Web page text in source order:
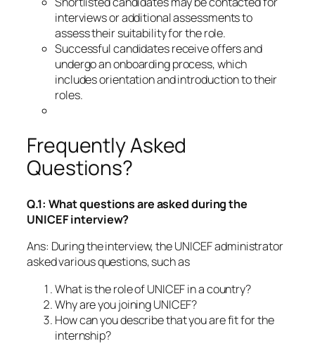
interviews or additional assessments to
assess their suitability for the role.
Successful candidates receive offers and
undergo an onboarding process, which
includes orientation and introduction to their
roles.
Frequently Asked
Questions?
Q.1: What questions are asked during the
UNICEF interview?
Ans: During the interview, the UNICEF administrator
asked various questions, such as
What is the role of UNICEF in a country?
Why are you joining UNICEF?
How can you describe that you are fit for the
internship?